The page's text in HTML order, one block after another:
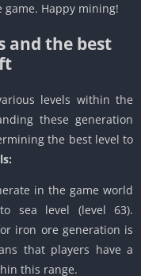
Happy mining!
and the best
levels within the
these generation
the best level to
in the game world
sea level (level 63).
iron ore generation is
that players have a
this range.